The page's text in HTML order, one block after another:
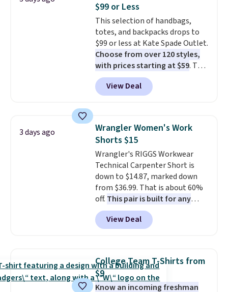
Choose from three colors.
Shipping is free. This is a final
sale and cannot be exchanged or
returned.
$99 or Less
This selection of handbags,
totes, and backpacks drops to
$99 or less at Kate Spade Outlet.
Choose from over 120 styles,
with prices starting at $59. The
featured Ali Suede Mini
Crossbody Bag falls from $339
to $99. It comes with two
shoulder bag or crossbody. This
new style is roomy enough to fit
most large phones and smaller
wallets. It's also available in
Pale Sapphire or Black leather
for the same price.Shipping is
free on these bags. This is a
final sale and cannot be
exchanged or returned.
View Deal
3 days ago
Wrangler Women's Work
Shorts $15
Wrangler's RIGGS Workwear
Technical Carpenter Short is
down to $14.87, marked down
from $36.99. That is about 60%
off. This pair is built for any
type of work, from the garden
to the job site.
It has five
pocket styling, nylon lined back
and a gusset for extra mobility.
The cotton blend fabric has
stretch built in, plus a dual flex
waistband and reflective trim
View Deal
College Team T-Shirts from
$9
Know an incoming freshman